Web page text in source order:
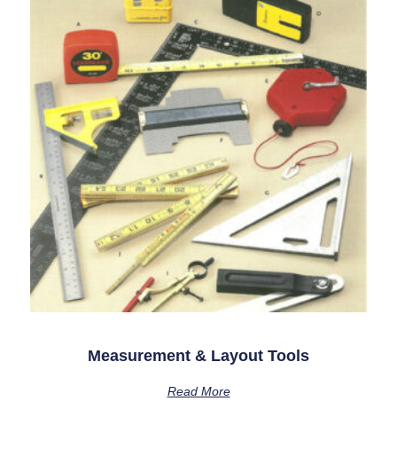
Measurement & Layout Tools
Read More